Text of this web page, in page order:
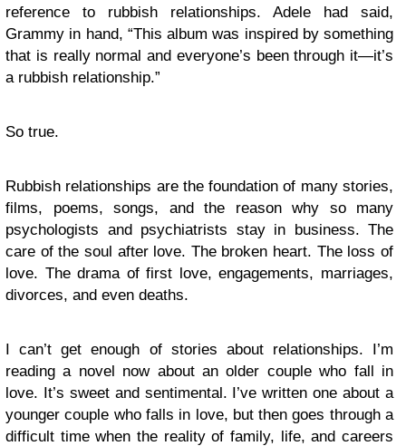
reference to rubbish relationships. Adele had said,
Grammy in hand, “This album was inspired by something
that is really normal and everyone’s been through it—it’s
a rubbish relationship.”
So true.
Rubbish relationships are the foundation of many stories,
films, poems, songs, and the reason why so many
psychologists and psychiatrists stay in business. The
care of the soul after love. The broken heart. The loss of
love. The drama of first love, engagements, marriages,
divorces, and even deaths.
I can’t get enough of stories about relationships. I’m
reading a novel now about an older couple who fall in
love. It’s sweet and sentimental. I’ve written one about a
younger couple who falls in love, but then goes through a
difficult time when the reality of family, life, and careers